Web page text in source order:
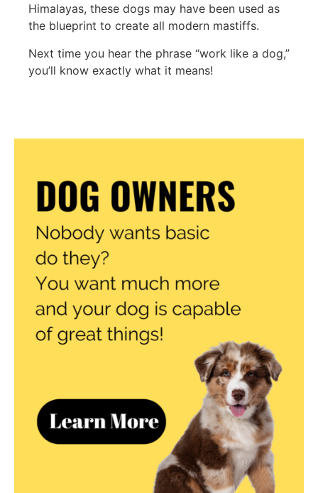
Himalayas, these dogs may have been used as
the blueprint to create all modern mastiffs.
Next time you hear the phrase “work like a dog,”
you’ll know exactly what it means!